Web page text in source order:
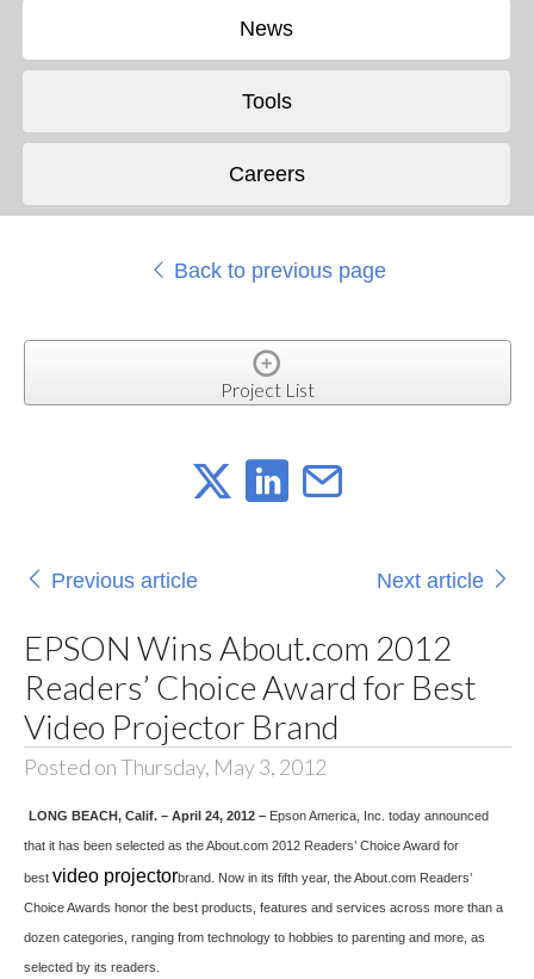
News
Tools
Careers
Back to previous page
Project List
Previous article Next article
EPSON Wins About.com 2012
Readers’ Choice Award for Best
Video Projector Brand
Posted on Thursday, May 3, 2012
LONG BEACH, Calif. – April 24, 2012 – Epson America, Inc. today announced
that it has been selected as the About.com 2012 Readers’ Choice Award for
best video projectorbrand. Now in its fifth year, the About.com Readers’
Choice Awards honor the best products, features and services across more than a
dozen categories, ranging from technology to hobbies to parenting and more, as
selected by its readers.